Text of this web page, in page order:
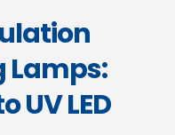
Lamps:
UV LED